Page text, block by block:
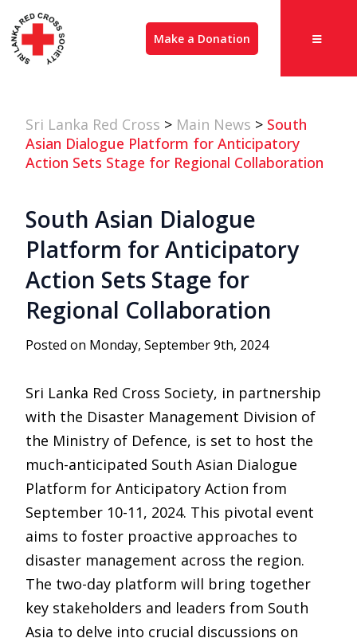
Make a Donation
Sri Lanka Red Cross > Main News > South
Asian Dialogue Platform for Anticipatory
Action Sets Stage for Regional Collaboration
South Asian Dialogue
Platform for Anticipatory
Action Sets Stage for
Regional Collaboration
Posted on Monday, September 9th, 2024
Sri Lanka Red Cross Society, in partnership
with the Disaster Management Division of
the Ministry of Defence, is set to host the
much-anticipated South Asian Dialogue
Platform for Anticipatory Action from
September 10-11, 2024. This pivotal event
aims to foster proactive approaches to
disaster management across the region.
The two-day platform will bring together
key stakeholders and leaders from South
Asia to delve into crucial discussions on